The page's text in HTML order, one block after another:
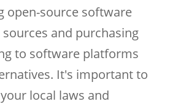
open-source software
and purchasing
to software platforms
It's important to
local laws and